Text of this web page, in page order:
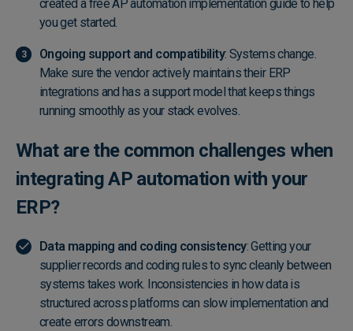
created a free AP automation implementation guide to help
you get started.
Ongoing support and compatibility: Systems change.
Make sure the vendor actively maintains their ERP
integrations and has a support model that keeps things
running smoothly as your stack evolves.
What are the common challenges when
integrating AP automation with your
ERP?
Data mapping and coding consistency: Getting your
supplier records and coding rules to sync cleanly between
systems takes work. Inconsistencies in how data is
structured across platforms can slow implementation and
create errors downstream.